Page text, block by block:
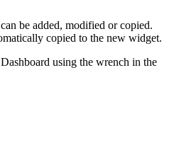
be added, modified or copied.
copied to the new widget.
using the wrench in the